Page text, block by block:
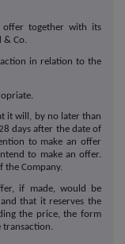
offer together with its
& Co.
in relation to the
it will, by no later than
days after the date of
to make an offer
to make an offer.
the Company.
if made, would be
that it reserves the
the price, the form
transaction.